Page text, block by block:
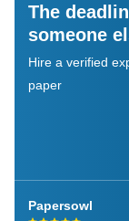
The
someone
Hire a verified
paper
Papersowl